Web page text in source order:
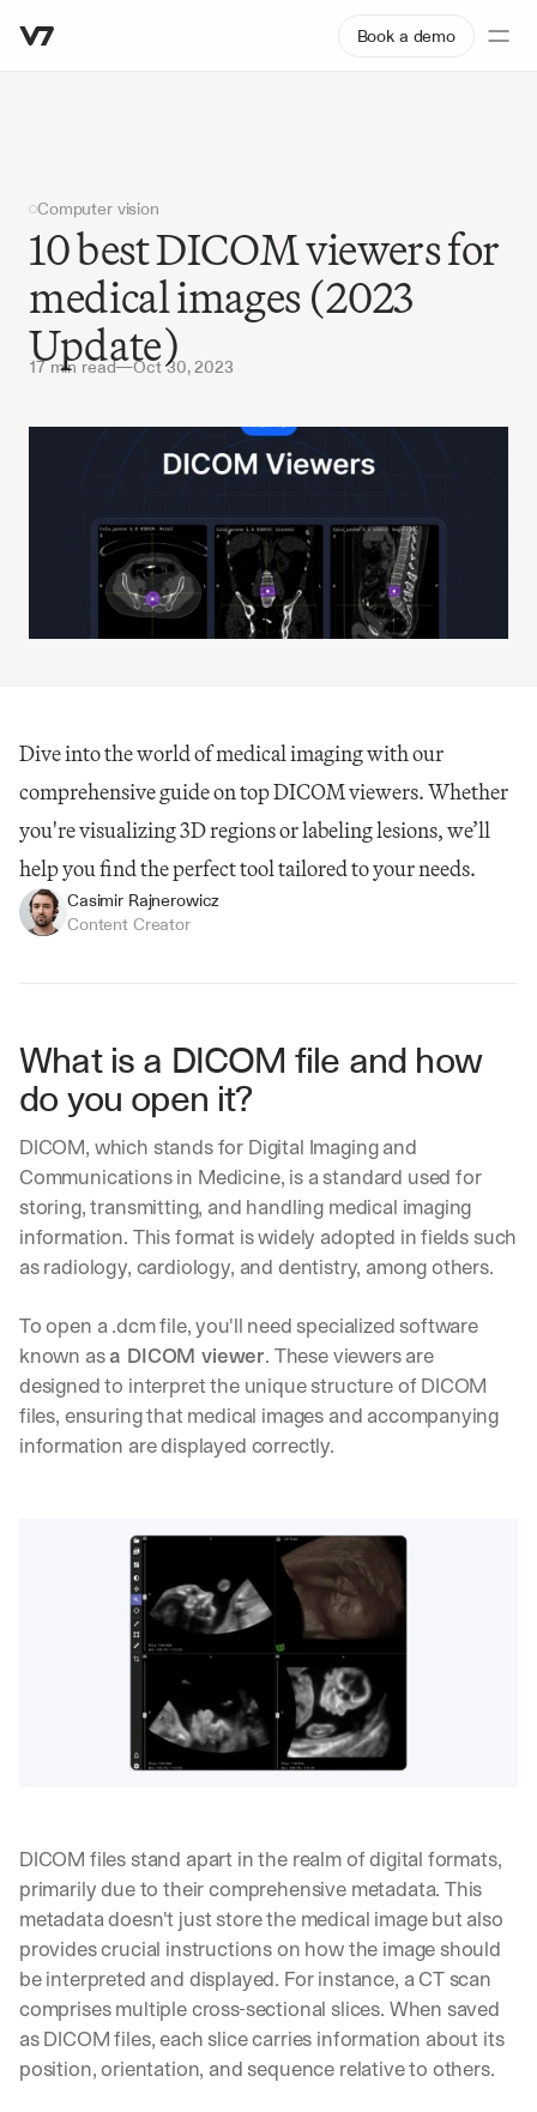
Book a demo
Computer vision
10 best DICOM viewers for
medical images (2023
Update)
17 min read—Oct 30, 2023
Dive into the world of medical imaging with our
comprehensive guide on top DICOM viewers. Whether
you're visualizing 3D regions or labeling lesions, we’ll
help you find the perfect tool tailored to your needs.
Casimir Rajnerowicz
Content Creator
What is a DICOM file and how
do you open it?
DICOM, which stands for Digital Imaging and
Communications in Medicine, is a standard used for
storing, transmitting, and handling medical imaging
information. This format is widely adopted in fields such
as radiology, cardiology, and dentistry, among others.
To open a .dcm file, you'll need specialized software
known as a DICOM viewer. These viewers are
designed to interpret the unique structure of DICOM
files, ensuring that medical images and accompanying
information are displayed correctly.
DICOM files stand apart in the realm of digital formats,
primarily due to their comprehensive metadata. This
metadata doesn't just store the medical image but also
provides crucial instructions on how the image should
be interpreted and displayed. For instance, a CT scan
comprises multiple cross-sectional slices. When saved
as DICOM files, each slice carries information about its
position, orientation, and sequence relative to others.